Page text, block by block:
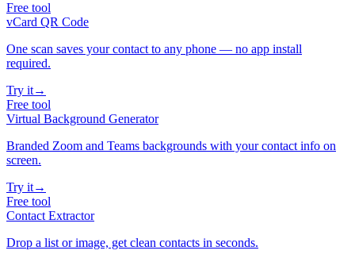
Free tool
vCard QR Code
One scan saves your contact to any phone — no app install
required.
Try it→
Free tool
Virtual Background Generator
Branded Zoom and Teams backgrounds with your contact info on
screen.
Try it→
Free tool
Contact Extractor
Drop a list or image, get clean contacts in seconds.